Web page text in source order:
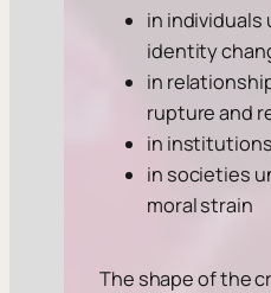
in individuals
identity
in
rupture and
in
in societies
moral strain
The shape of the